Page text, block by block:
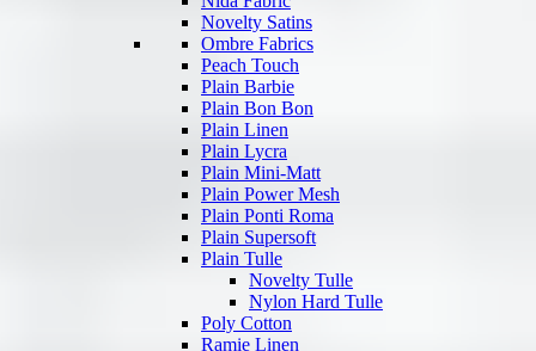
Novelty Satins
Ombre Fabrics
Peach Touch
Plain Barbie
Plain Bon Bon
Plain Linen
Plain Lycra
Plain Mini-Matt
Plain Power Mesh
Plain Ponti Roma
Plain Supersoft
Plain Tulle
Novelty Tulle
Nylon Hard Tulle
Poly Cotton
Ramie Linen